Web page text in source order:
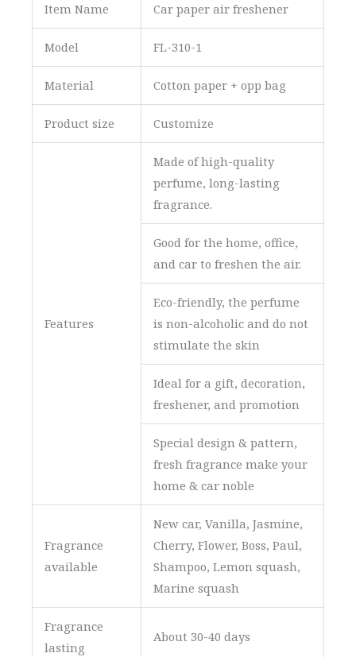
Item Name Car paper air freshener
Model FL-310-1
Material Cotton paper + opp bag
Product size Customize
Features
Made of high-quality
perfume, long-lasting
fragrance.
Good for the home, office,
and car to freshen the air.
Eco-friendly, the perfume
is non-alcoholic and do not
stimulate the skin
Ideal for a gift, decoration,
freshener, and promotion
Special design & pattern,
fresh fragrance make your
home & car noble
Fragrance
available
New car, Vanilla, Jasmine,
Cherry, Flower, Boss, Paul,
Shampoo, Lemon squash,
Marine squash
Fragrance
lasting
About 30-40 days